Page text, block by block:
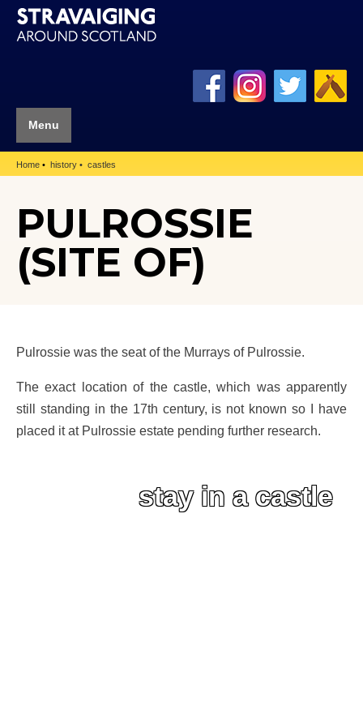
Menu
Home history castles
PULROSSIE
(SITE OF)
Pulrossie was the seat of the Murrays of Pulrossie.
The exact location of the castle, which was apparently
still standing in the 17th century, is not known so I have
placed it at Pulrossie estate pending further research.
stay in a castle